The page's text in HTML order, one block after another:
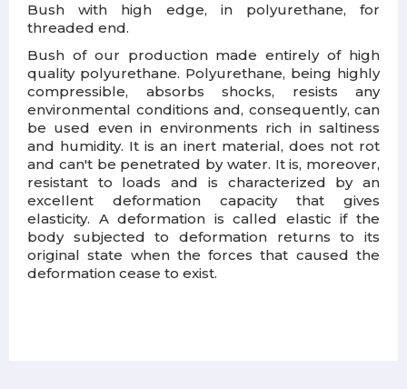
Bush with high edge, in polyurethane, for
threaded end.
Bush of our production made entirely of high
quality polyurethane. Polyurethane, being highly
compressible, absorbs shocks, resists any
environmental conditions and, consequently, can
be used even in environments rich in saltiness
and humidity. It is an inert material, does not rot
and can't be penetrated by water. It is, moreover,
resistant to loads and is characterized by an
excellent deformation capacity that gives
elasticity. A deformation is called elastic if the
body subjected to deformation returns to its
original state when the forces that caused the
deformation cease to exist.